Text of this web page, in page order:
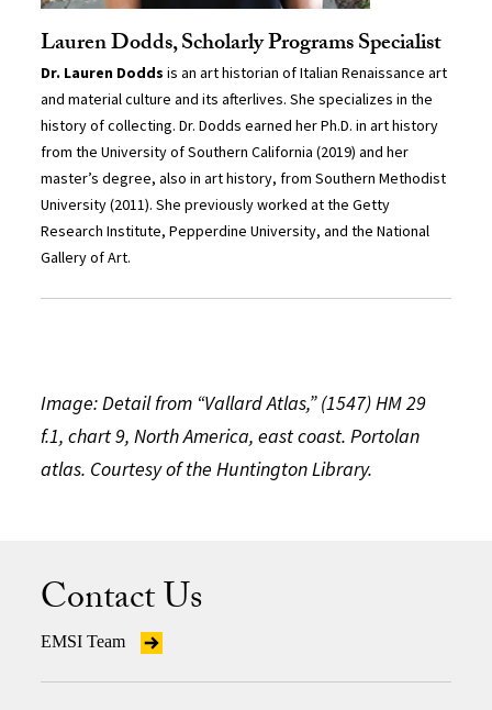
Lauren Dodds, Scholarly Programs Specialist
Dr. Lauren Dodds is an art historian of Italian Renaissance art
and material culture and its afterlives. She specializes in the
history of collecting. Dr. Dodds earned her Ph.D. in art history
from the University of Southern California (2019) and her
master’s degree, also in art history, from Southern Methodist
University (2011). She previously worked at the Getty
Research Institute, Pepperdine University, and the National
Gallery of Art.
Image: Detail from “Vallard Atlas,” (1547) HM 29
f.1, chart 9, North America, east coast. Portolan
atlas. Courtesy of the Huntington Library.
Contact Us
EMSI Team